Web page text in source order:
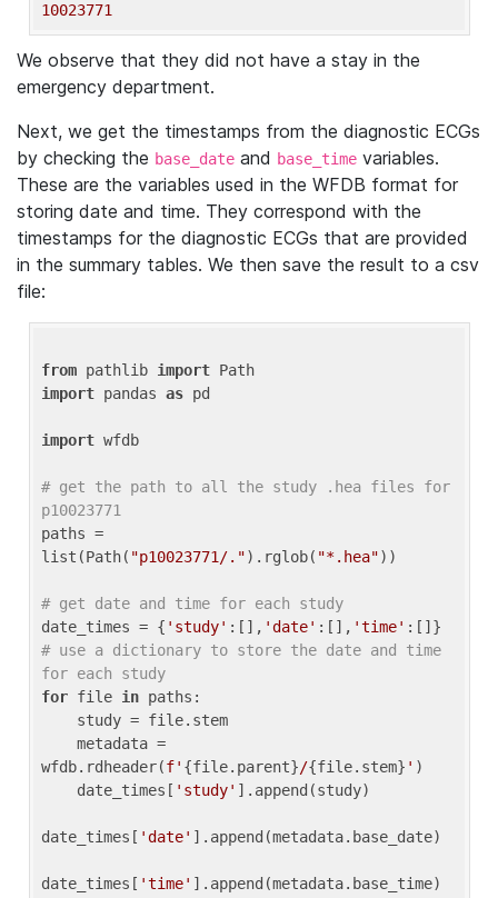
10023771
We observe that they did not have a stay in the
emergency department.
Next, we get the timestamps from the diagnostic ECGs
by checking the base_date and base_time variables.
These are the variables used in the WFDB format for
storing date and time. They correspond with the
timestamps for the diagnostic ECGs that are provided
in the summary tables. We then save the result to a csv
file:
from pathlib import
import pandas as pd
import wfdb
# get the path to all the study .hea files for
p10023771
paths =
list(Path( "p10023771/.").rglob( "*.hea"))
# get date and time for each study
date_times = { 'study' :[], 'date' :[], 'time'
# use a dictionary to store the date and time
for each study
for file in paths:
wfdb.rdheader(f' {file.parent}/{file.stem} ' )
    date_times[
'study' ].append(study)
date_times[ 'date' ].append(metadata.base_date)
date_times[ 'time' ].append(metadata.base_time)